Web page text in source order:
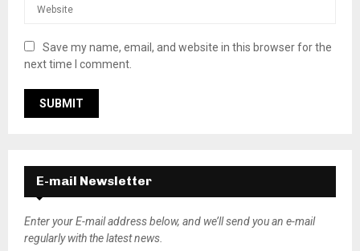
Save my name, email, and website in this browser for the
next time I comment.
E-mail Newsletter
Enter your E-mail address below, and we’ll send you an e-mail
regularly with the latest news.